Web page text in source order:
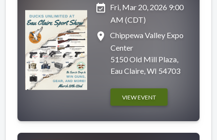
event_available
Fri, Mar 20, 2026 9:00
AM (CDT)
place
Chippewa Valley Expo
Center
5150 Old Mill Plaza,
Eau Claire, WI 54703
VIEW EVENT